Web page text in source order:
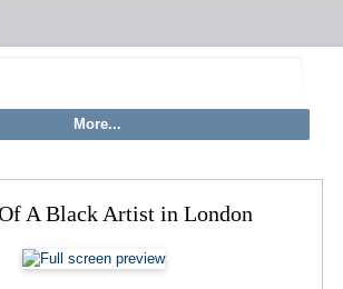
A Black Artist in London